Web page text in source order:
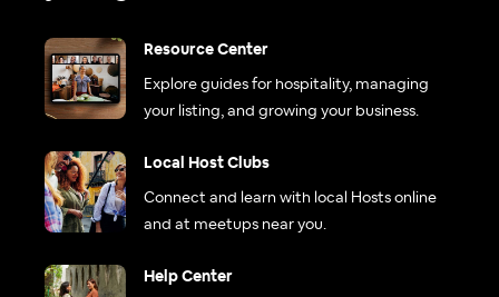
Resource Center
Explore guides for hospitality, managing
your listing, and growing your business.
Local Host Clubs
Connect and learn with local Hosts online
and at meetups near you.
Help Center